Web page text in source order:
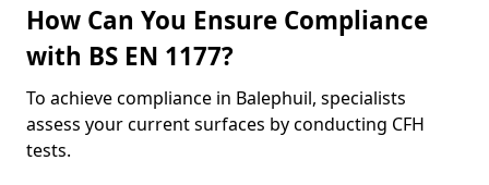
How Can You Ensure Compliance
with BS EN 1177?
To achieve compliance in Balephuil, specialists
assess your current surfaces by conducting CFH
tests.